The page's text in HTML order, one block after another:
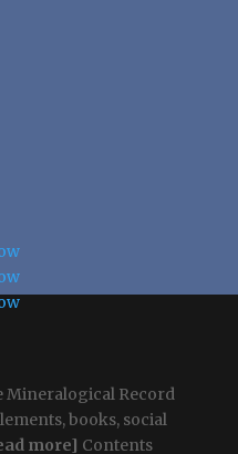
Mineralogical Record
books, social
more] Contents